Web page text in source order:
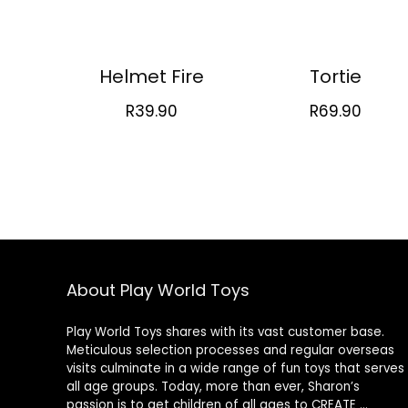
Helmet Fire
R39.90
Tortie
R69.90
About Play World Toys
Play World Toys shares with its vast customer base.
Meticulous selection processes and regular overseas
visits culminate in a wide range of fun toys that serves
all age groups. Today, more than ever, Sharon’s